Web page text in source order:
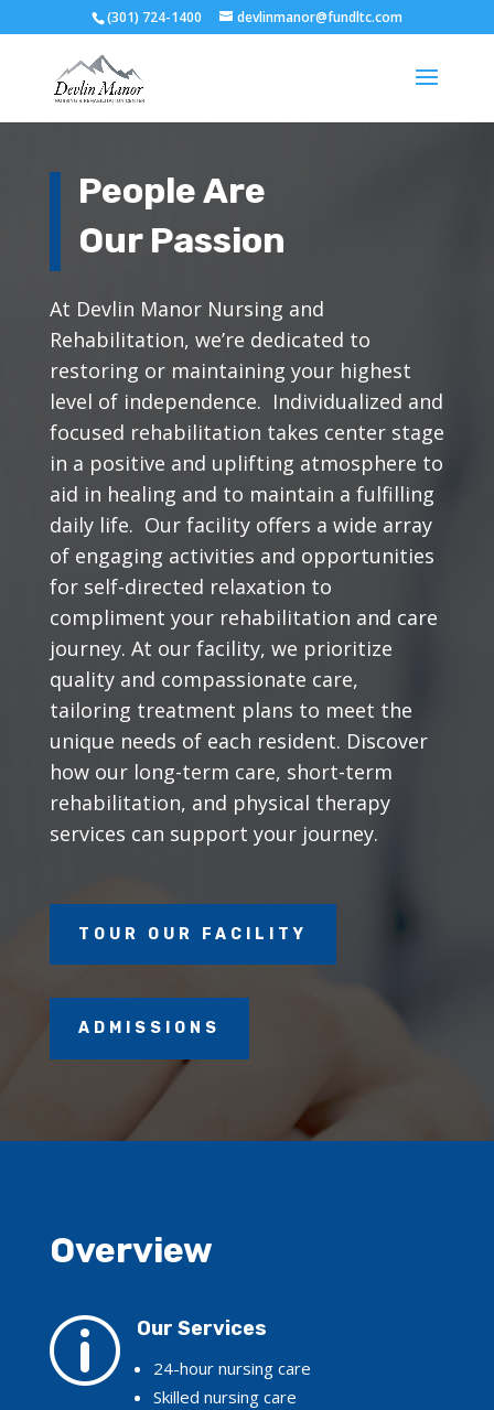
(301) 724-1400 devlinmanor@fundltc.com
People Are
Our Passion
At Devlin Manor Nursing and
Rehabilitation, we’re dedicated to
restoring or maintaining your highest
level of independence. Individualized and
focused rehabilitation takes center stage
in a positive and uplifting atmosphere to
aid in healing and to maintain a fulfilling
daily life. Our facility offers a wide array
of engaging activities and opportunities
for self-directed relaxation to
compliment your rehabilitation and care
journey. At our facility, we prioritize
quality and compassionate care,
tailoring treatment plans to meet the
unique needs of each resident. Discover
how our long-term care, short-term
rehabilitation, and physical therapy
services can support your journey.
TOUR OUR FACILITY
ADMISSIONS
Overview
p Our Services
24-hour nursing care
Skilled nursing care